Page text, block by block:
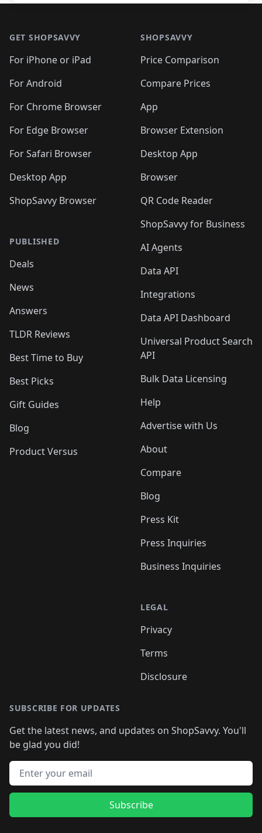
GET SHOPSAVVY
For iPhone or iPad
For Android
For Chrome Browser
For Edge Browser
For Safari Browser
Desktop App
ShopSavvy Browser
PUBLISHED
Deals
News
Answers
TLDR Reviews
Best Time to Buy
Best Picks
Gift Guides
Blog
Product Versus
SHOPSAVVY
Price Comparison
Compare Prices
App
Browser Extension
Desktop App
Browser
QR Code Reader
ShopSavvy for Business
AI Agents
Data API
Integrations
Data API Dashboard
Universal Product Search
API
Bulk Data Licensing
Help
Advertise with Us
About
Compare
Blog
Press Kit
Press Inquiries
Business Inquiries
LEGAL
Privacy
Terms
Disclosure
SUBSCRIBE FOR UPDATES
Get the latest news, and updates on ShopSavvy. You'll
be glad you did!
Email address
Subscribe